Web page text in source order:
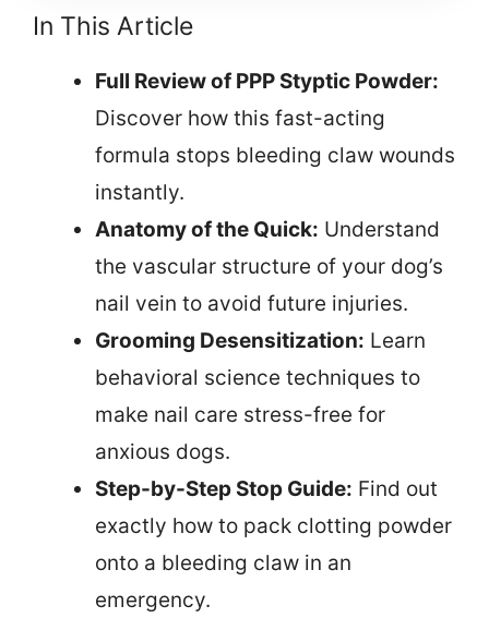
In This Article
Full Review of PPP Styptic Powder:
Discover how this fast-acting
formula stops bleeding claw wounds
instantly.
Anatomy of the Quick: Understand
the vascular structure of your dog’s
nail vein to avoid future injuries.
Grooming Desensitization: Learn
behavioral science techniques to
make nail care stress-free for
anxious dogs.
Step-by-Step Stop Guide: Find out
exactly how to pack clotting powder
onto a bleeding claw in an
emergency.